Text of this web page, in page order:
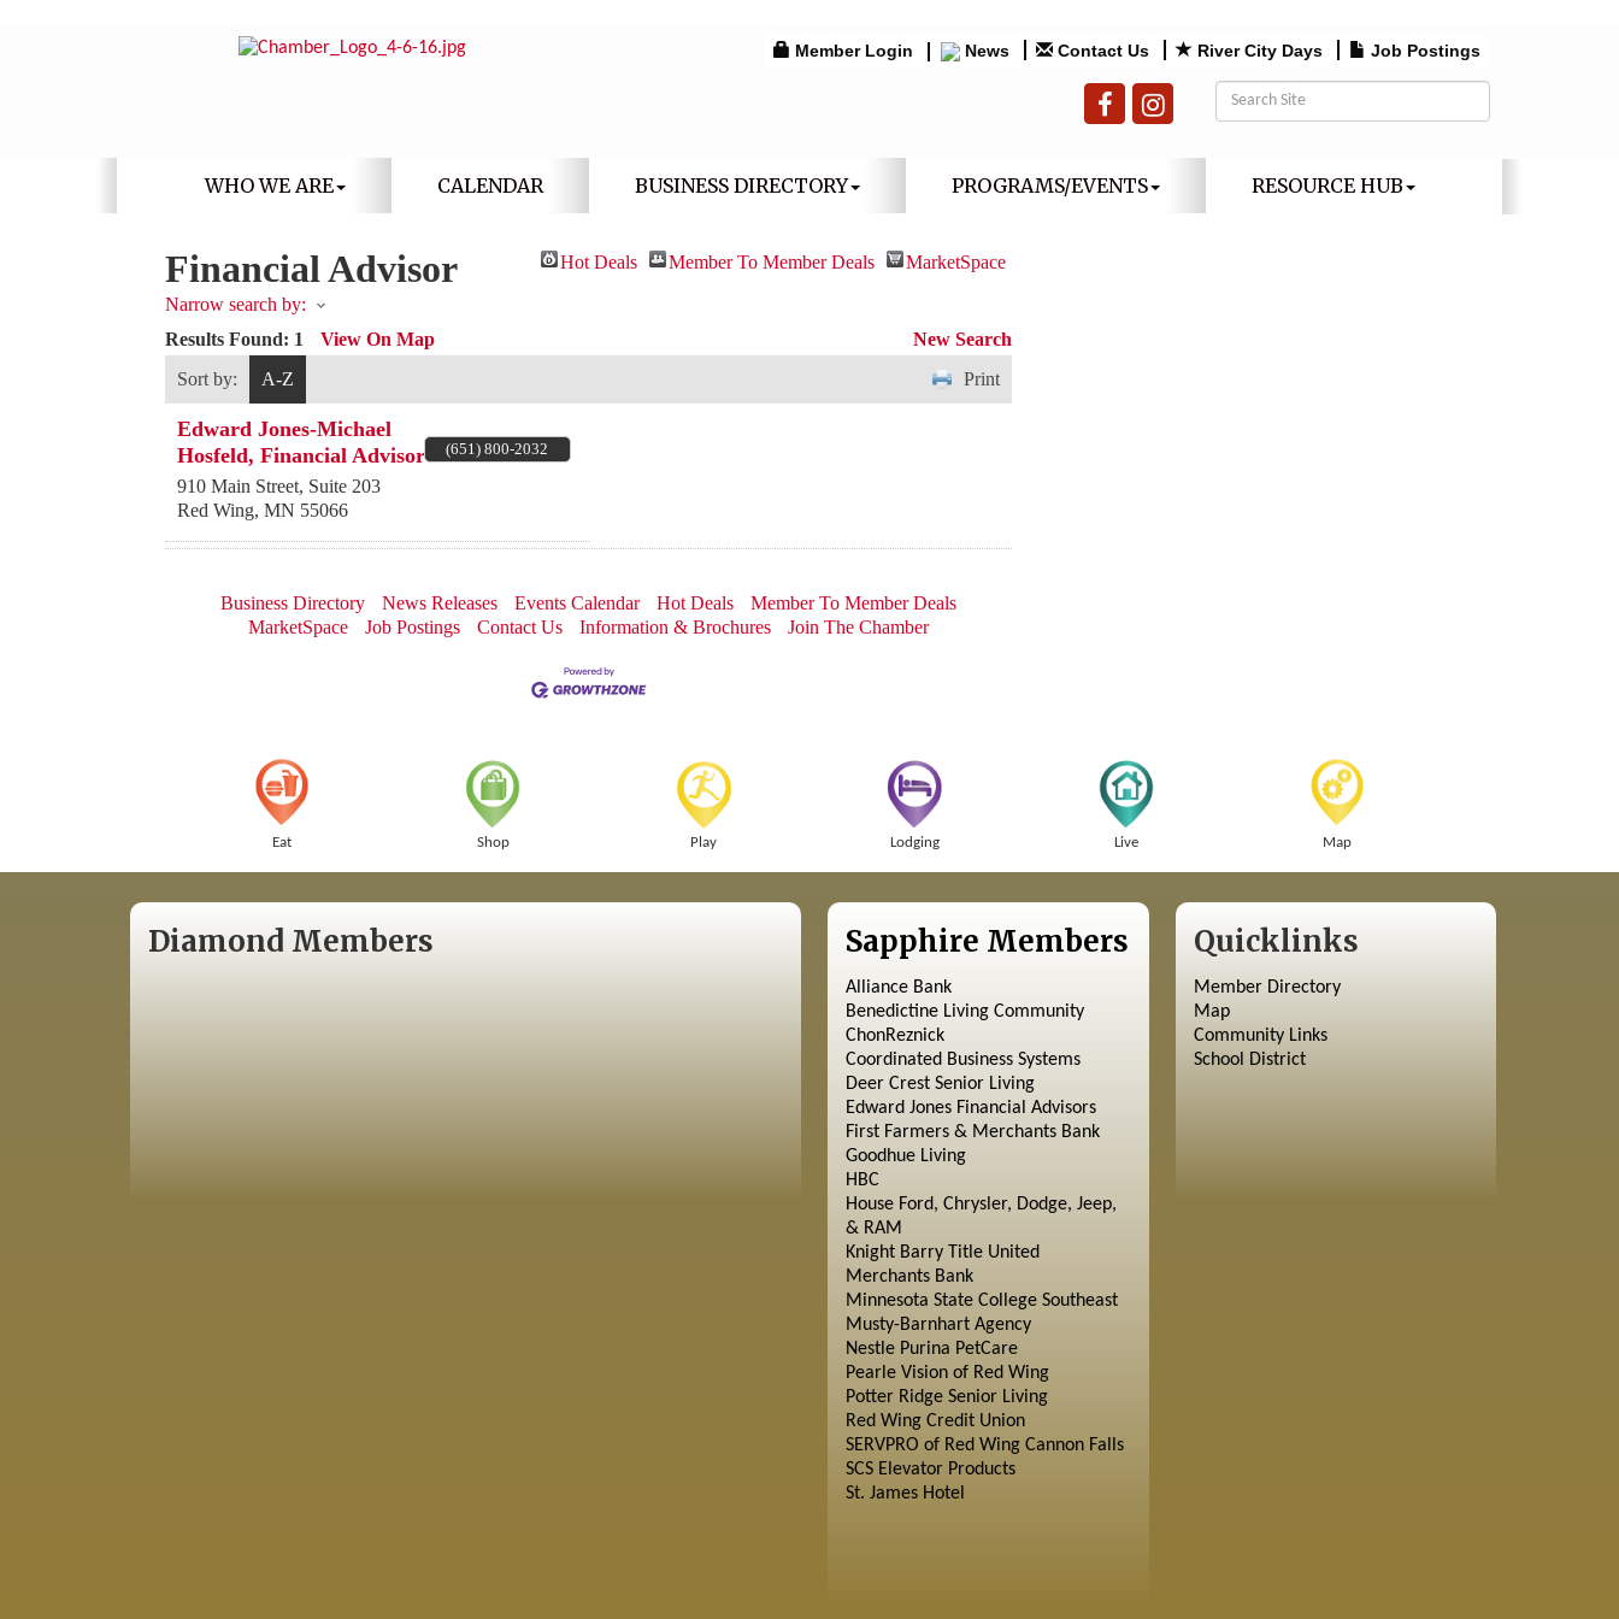
Member Login News Contact Us River City Days Job Postings
WHO WE ARE CALENDAR BUSINESS DIRECTORY PROGRAMS/EVENTS RESOURCE HUB
Financial Advisor Hot Deals Member To Member Deals MarketSpace
Narrow search by:
Results Found: 1 View On Map
New Search
Sort by:
A-Z Print
Edward Jones-Michael
Hosfeld, Financial Advisor
910 Main Street, Suite 203
Red Wing, MN 55066
(651) 800-2032
Business Directory News Releases Events Calendar Hot Deals
Member To Member Deals
MarketSpace
Job Postings Contact Us Information & Brochures Join The Chamber
Eat Shop Play Lodging Live Map
Diamond Members Sapphire Members
Alliance Bank
Benedictine Living Community
ChonReznick
Coordinated Business Systems
Deer Crest Senior Living
Edward Jones Financial Advisors
First Farmers & Merchants Bank
Goodhue Living
HBC
House Ford, Chrysler, Dodge, Jeep,
& RAM
Knight Barry Title United
Merchants Bank
Minnesota State College Southeast
Musty-Barnhart Agency
Nestle Purina PetCare
Pearle Vision of Red Wing
Potter Ridge Senior Living
Red Wing Credit Union
SERVPRO of Red Wing Cannon Falls
SCS Elevator Products
St. James Hotel
Quicklinks
Member Directory
Map
Community Links
School District